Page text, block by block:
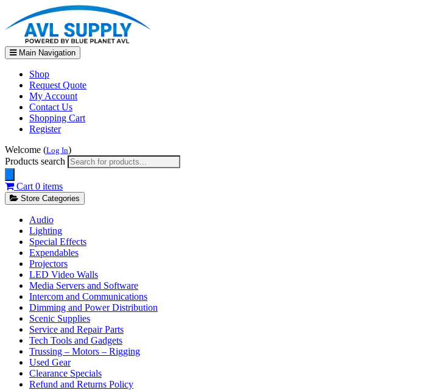
Main Navigation
Shop
Request Quote
My Account
Contact Us
Shopping Cart
Register
Welcome (Log In)
Products search
Cart 0 items
Store Categories
Audio
Lighting
Special Effects
Expendables
Projectors
LED Video Walls
Media Servers and Software
Intercom and Communications
Dimming and Power Distribution
Scenic Supplies
Service and Repair Parts
Tech Tools and Gadgets
Trussing – Motors – Rigging
Used Gear
Clearance Specials
Refund and Returns Policy